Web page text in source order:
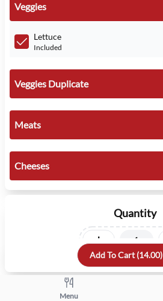
Veggies
Lettuce
Included
Veggies Duplicate
Meats
Cheeses
Quantity
+
Add To Cart (14.00)
Menu